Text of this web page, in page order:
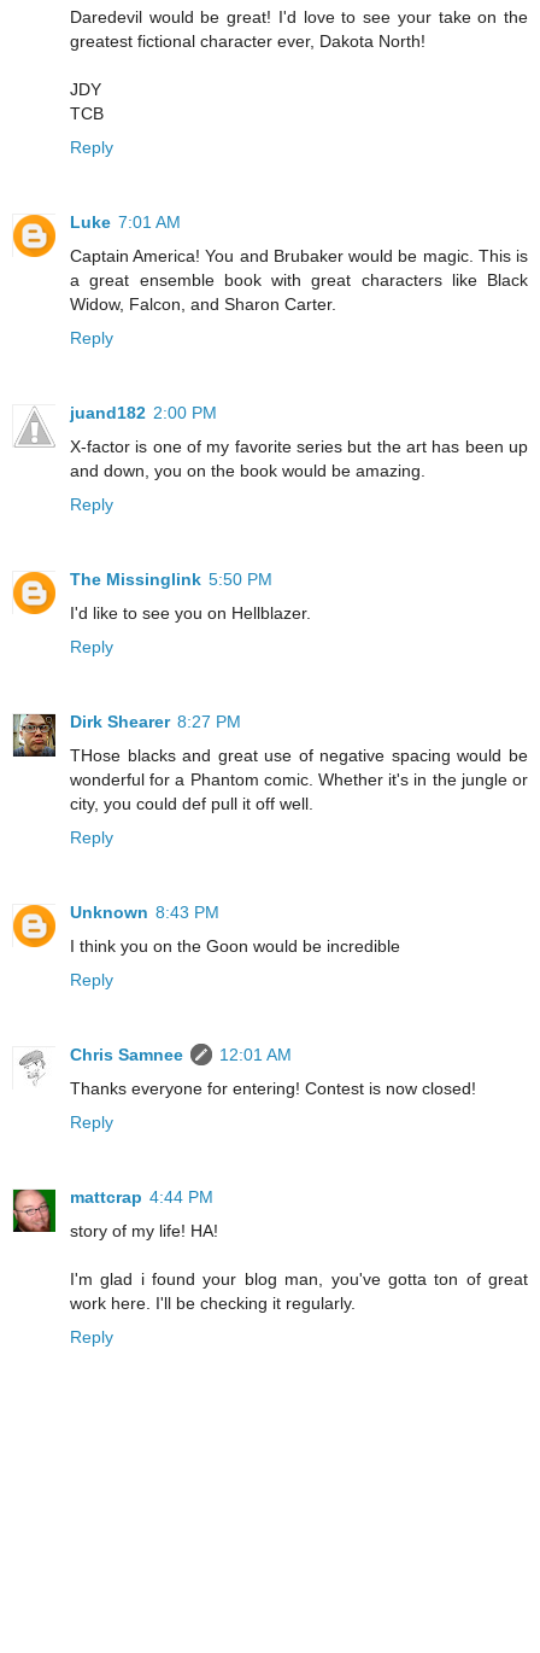
Daredevil would be great! I'd love to see your take on the
greatest fictional character ever, Dakota North!
JDY
TCB
Reply
Luke 7:01 AM
Captain America! You and Brubaker would be magic. This is
a great ensemble book with great characters like Black
Widow, Falcon, and Sharon Carter.
Reply
juand182 2:00 PM
X-factor is one of my favorite series but the art has been up
and down, you on the book would be amazing.
Reply
The Missinglink 5:50 PM
I'd like to see you on Hellblazer.
Reply
Dirk Shearer 8:27 PM
THose blacks and great use of negative spacing would be
wonderful for a Phantom comic. Whether it's in the jungle or
city, you could def pull it off well.
Reply
Unknown 8:43 PM
I think you on the Goon would be incredible
Reply
Chris Samnee
12:01 AM
Thanks everyone for entering! Contest is now closed!
Reply
mattcrap 4:44 PM
story of my life! HA!
I'm glad i found your blog man, you've gotta ton of great
work here. I'll be checking it regularly.
Reply